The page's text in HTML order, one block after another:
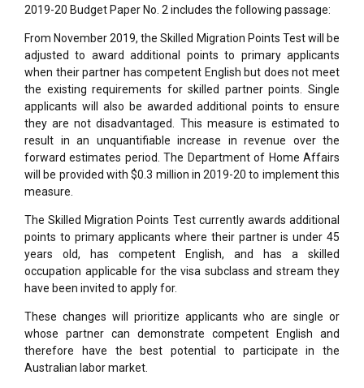
2019-20 Budget Paper No. 2 includes the following passage:
From November 2019, the Skilled Migration Points Test will be
adjusted to award additional points to primary applicants
when their partner has competent English but does not meet
the existing requirements for skilled partner points. Single
applicants will also be awarded additional points to ensure
they are not disadvantaged. This measure is estimated to
result in an unquantifiable increase in revenue over the
forward estimates period. The Department of Home Affairs
will be provided with $0.3 million in 2019-20 to implement this
measure.
The Skilled Migration Points Test currently awards additional
points to primary applicants where their partner is under 45
years old, has competent English, and has a skilled
occupation applicable for the visa subclass and stream they
have been invited to apply for.
These changes will prioritize applicants who are single or
whose partner can demonstrate competent English and
therefore have the best potential to participate in the
Australian labor market.